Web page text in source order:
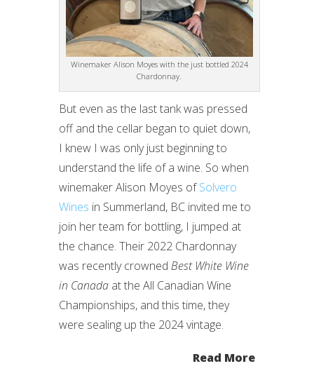
Winemaker Alison Moyes with the just bottled 2024
Chardonnay.
But even as the last tank was pressed
off and the cellar began to quiet down,
I knew I was only just beginning to
understand the life of a wine. So when
winemaker Alison Moyes ofSolvero
Wines in Summerland, BC invited me to
join her team for bottling, I jumped at
the chance. Their 2022 Chardonnay
was recently crowned Best White Wine
in Canada at the All Canadian Wine
Championships, and this time, they
were sealing up the 2024 vintage.
Read More